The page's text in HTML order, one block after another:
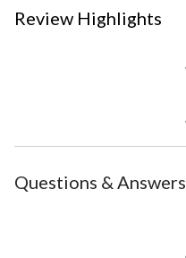
Review Highlights
Questions & Answers